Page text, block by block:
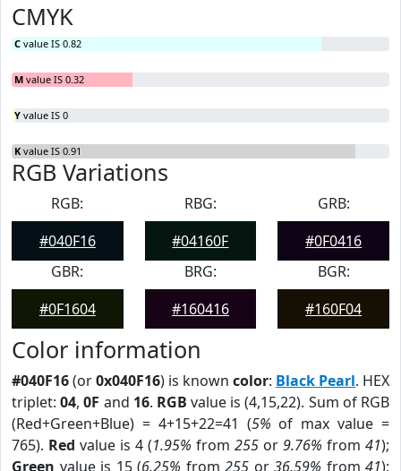
CMYK
C value IS 0.82
M value IS 0.32
Y value IS 0
K value IS 0.91
RGB Variations
RGB:
#040F16
RBG:
#04160F
GRB:
#0F0416
GBR:
#0F1604
BRG:
#160416
BGR:
#160F04
Color information
#040F16(or0x040F16) is known color: Black Pearl. HEX
triplet:04,0F and 16. RGB value is (4,15,22). Sum of RGB
(Red+Green+Blue) = 4+15+22=41 (5% of max value =
765). Red value is 4 (1.95% from 255 or 9.76% from 41);
Green value is 15 (6.25% from 255 or 36.59% from 41);